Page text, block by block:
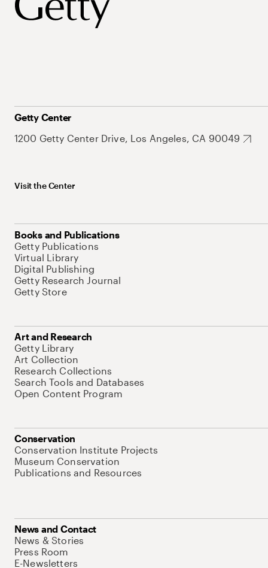
Getty Center
1200 Getty Center Drive, Los Angeles, CA 90049
Visit the Center
Books and Publications
Getty Publications
Virtual Library
Digital Publishing
Getty Research Journal
Getty Store
Art and Research
Getty Library
Art Collection
Research Collections
Search Tools and Databases
Open Content Program
Conservation
Conservation Institute Projects
Museum Conservation
Publications and Resources
News and Contact
News & Stories
Press Room
E-Newsletters